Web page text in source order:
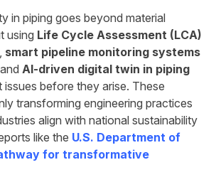
in piping goes beyond material
using Life Cycle Assessment (LCA)
smart pipeline monitoring systems
AI-driven digital twin in piping
before they arise. These
transforming engineering practices
align with national sustainability
like the U.S. Department of
for transformative